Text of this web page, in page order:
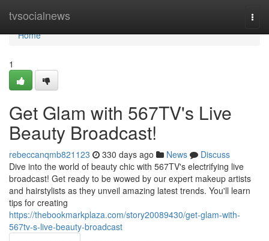
tvsocialnews
Home
Home
1
Get Glam with 567TV's Live
Beauty Broadcast!
rebeccanqmb821123 330 days ago News
Discuss
Dive into the world of beauty chic with 567TV's electrifying live
broadcast! Get ready to be wowed by our expert makeup artists
and hairstylists as they unveil amazing latest trends. You'll learn
tips for creating
https://thebookmarkplaza.com/story20089430/get-glam-with-
567tv-s-live-beauty-broadcast